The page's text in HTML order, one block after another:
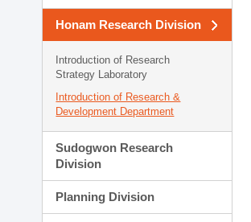
Honam Research Division
Introduction of Research
Strategy Laboratory
Introduction of Research &
Development Department
Sudogwon Research
Division
Planning Division